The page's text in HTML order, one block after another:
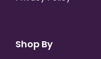
Shop By